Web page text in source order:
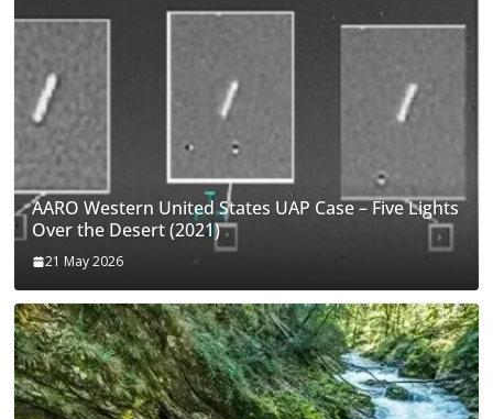
AARO Western United States UAP Case – Five Lights
Over the Desert (2021)
21 May 2026